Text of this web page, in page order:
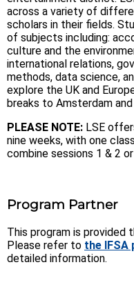
across a variety of
scholars in their fields.
of subjects including:
culture and the
international relations,
methods, data science,
explore the UK and
breaks to Amsterdam
PLEASE NOTE: LSE
nine weeks, with one
combine sessions 1 & 2
Program Partner
This program is provided
Please refer to the IFSA
detailed information.